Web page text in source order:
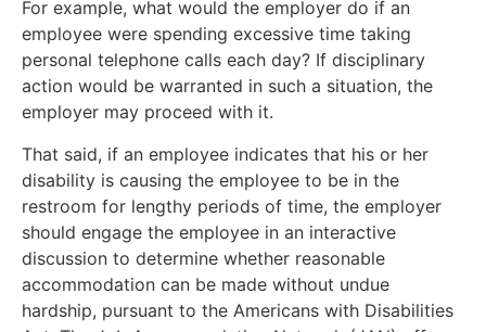
For example, what would the employer do if an
employee were spending excessive time taking
personal telephone calls each day? If disciplinary
action would be warranted in such a situation, the
employer may proceed with it.
That said, if an employee indicates that his or her
disability is causing the employee to be in the
restroom for lengthy periods of time, the employer
should engage the employee in an interactive
discussion to determine whether reasonable
accommodation can be made without undue
hardship, pursuant to the Americans with Disabilities